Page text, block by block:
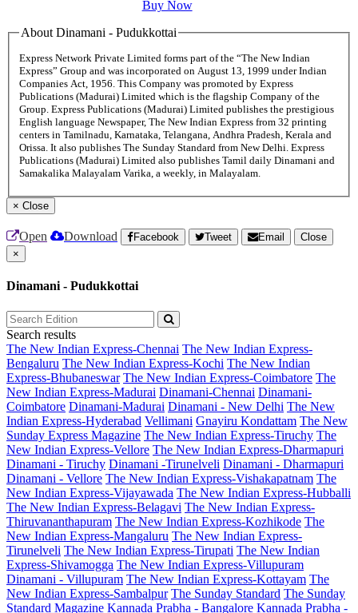
Buy Now
About Dinamani - Pudukkottai
Express Network Private Limited forms part of the “The New Indian
Express” Group and was incorporated on August 13, 1999 under Indian
Companies Act, 1956. This Company was promoted by Express
Publications (Madurai) Limited which is the flagship Company of the
Group. Express Publications (Madurai) Limited publishes the prestigious
English language Newspaper, The New Indian Express from 32 printing
centers in Tamilnadu, Karnataka, Telangana, Andhra Pradesh, Kerala and
Orissa. It also publishes The Sunday Standard from New Delhi. Express
Publications (Madurai) Limited also publishes Tamil daily Dinamani and
Samakalika Malayalam Varika, a weekly, in Malayalam.
× Close
Open Download Facebook Tweet Email
Close
×
Dinamani - Pudukkottai
Search results
The New Indian Express-Chennai The New Indian Express-
Bengaluru The New Indian Express-Kochi The New Indian
Express-Bhubaneswar The New Indian Express-Coimbatore The
New Indian Express-Madurai Dinamani-Chennai Dinamani-
Coimbatore Dinamani-Madurai Dinamani - New Delhi The New
Indian Express-Hyderabad Vellimani Gnayiru Kondattam The New
Sunday Express Magazine The New Indian Express-Tiruchy The
New Indian Express-Vellore The New Indian Express-Dharmapuri
Dinamani - Tiruchy Dinamani -Tirunelveli Dinamani - Dharmapuri
Dinamani - Vellore The New Indian Express-Vishakapatnam The
New Indian Express-Vijayawada The New Indian Express-Hubballi
The New Indian Express-Belagavi The New Indian Express-
Thiruvananthapuram The New Indian Express-Kozhikode The
New Indian Express-Mangaluru The New Indian Express-
Tirunelveli The New Indian Express-Tirupati The New Indian
Express-Shivamogga The New Indian Express-Villupuram
Dinamani - Villupuram The New Indian Express-Kottayam The
New Indian Express-Sambalpur The Sunday Standard The Sunday
Standard Magazine Kannada Prabha - Bangalore Kannada Prabha -